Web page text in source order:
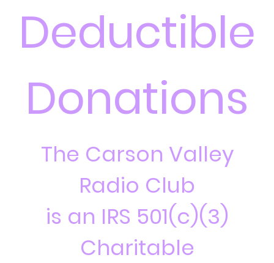
Deductible
Donations
The Carson Valley
Radio Club
is an IRS 501(c)(3)
Charitable